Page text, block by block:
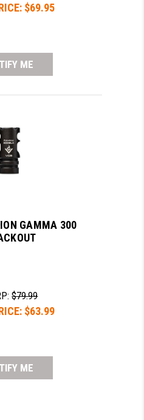
$69.95
ME
GAMMA 300
$79.99
$63.99
ME